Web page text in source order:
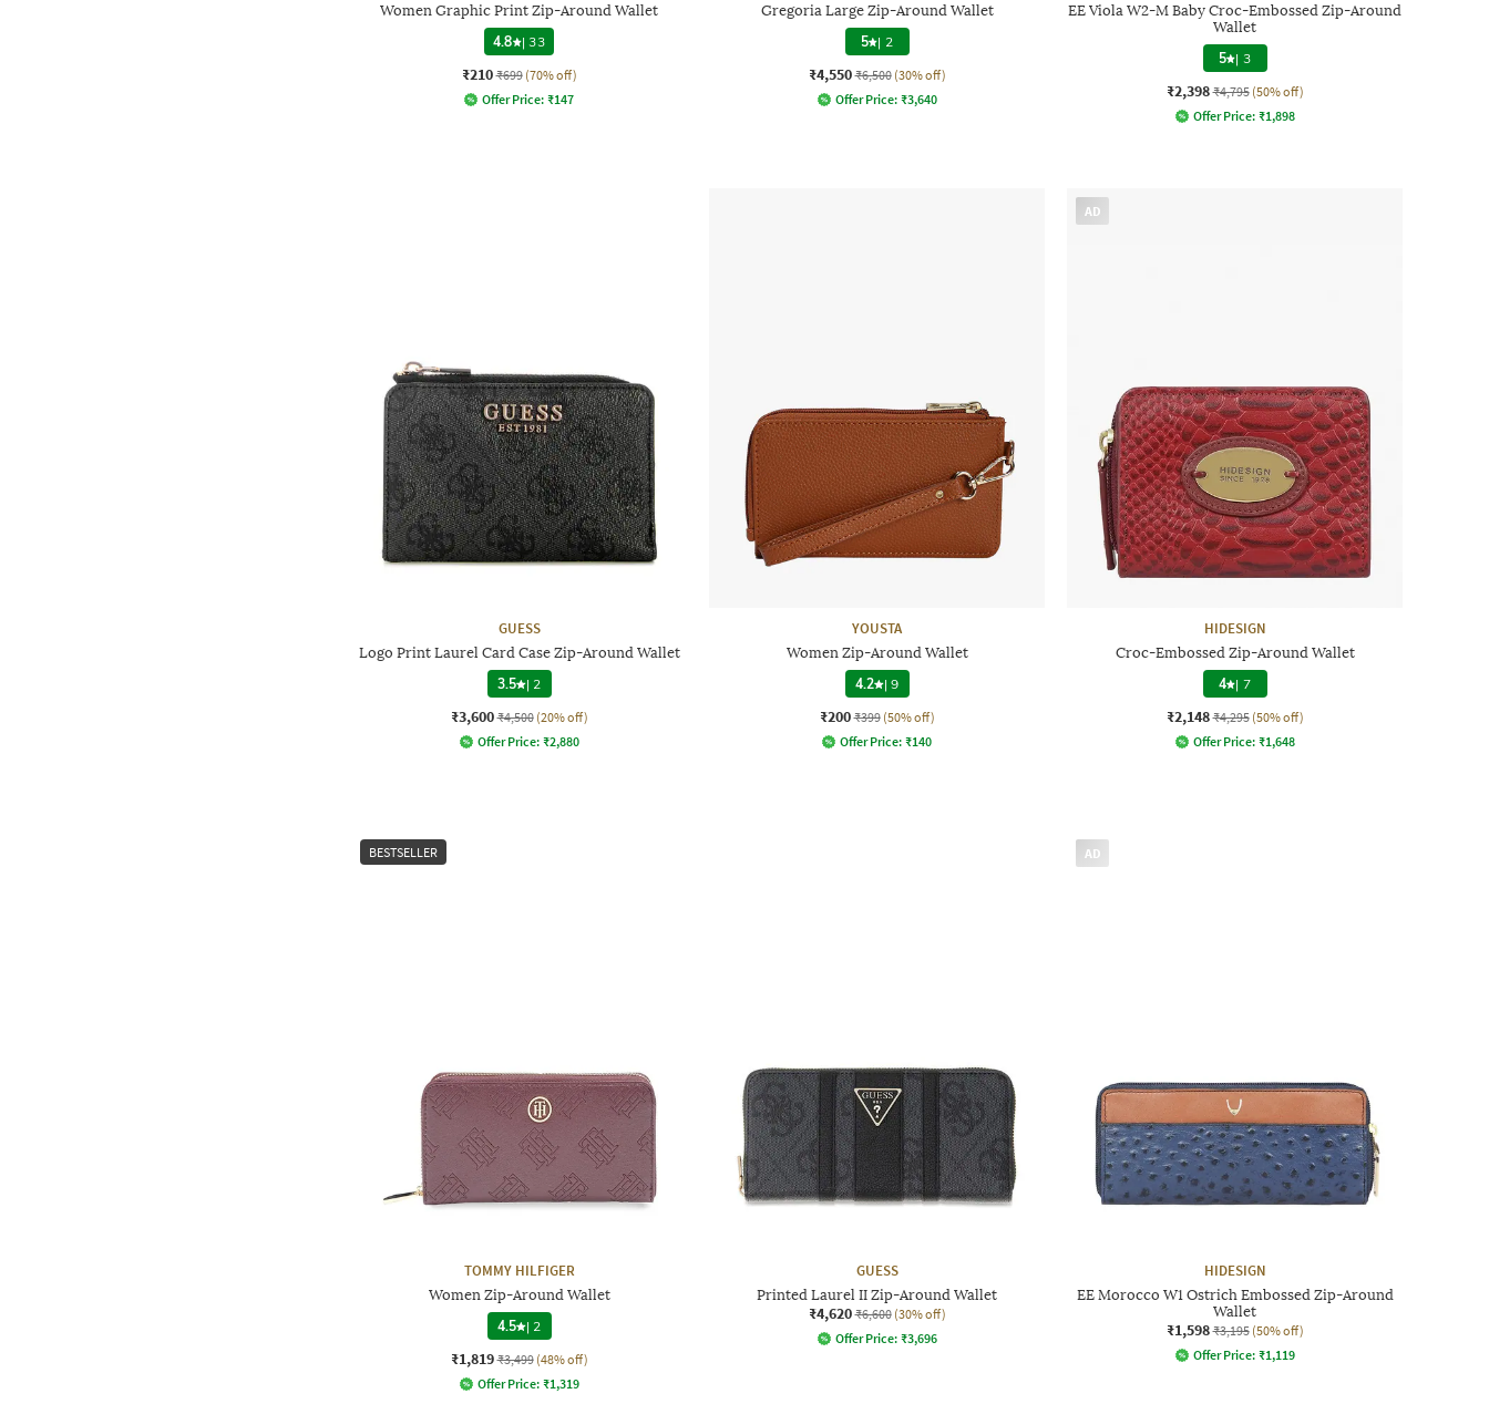
Women Graphic Print Zip-Around Wallet
4.8
|33
₹210 ₹699 (70% off)
Offer Price: ₹147
Gregoria Large Zip-Around Wallet
5 | 2
₹4,550 ₹6,500 (30% off)
Offer Price: ₹3,640
EE Viola W2-M Baby Croc-Embossed Zip-Around
Wallet
5 | 3
₹2,398 ₹4,795 (50% off)
Offer Price: ₹1,898
GUESS
Logo Print Laurel Card Case Zip-Around Wallet
3.5 | 2
₹3,600 ₹4,500 (20% off)
Offer Price: ₹2,880
YOUSTA
Women Zip-Around Wallet
4.2 |9
₹200 ₹399 (50% off)
Offer Price: ₹140
AD
HIDESIGN
Croc-Embossed Zip-Around Wallet
4 | 7
₹2,148 ₹4,295 (50% off)
Offer Price: ₹1,648
BESTSELLER
TOMMY HILFIGER
Women Zip-Around Wallet
4.5 | 2
₹1,819 ₹3,499 (48% off)
Offer Price: ₹1,319
GUESS
Printed Laurel II Zip-Around Wallet
₹4,620 ₹6,600 (30% off)
Offer Price: ₹3,696
AD
HIDESIGN
EE Morocco W1 Ostrich Embossed Zip-Around
Wallet
₹1,598 ₹3,195 (50% off)
Offer Price: ₹1,119